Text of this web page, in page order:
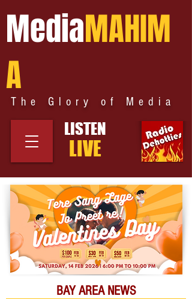
MediaMAHIM
A
The Glory of Media
LISTEN
LIVE
BAY AREA NEWS